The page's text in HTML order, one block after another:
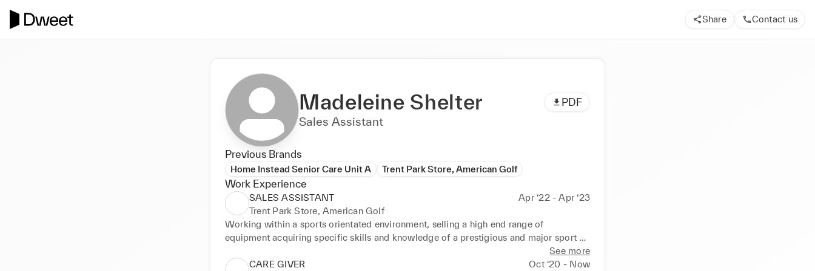
Share Contact us
Madeleine Shelter PDF
Sales Assistant
Previous Brands
Home Instead Senior Care Unit A Trent Park Store, American Golf
Work Experience
SALES ASSISTANT
Apr ‘22 - Apr ‘23
Trent Park Store, American Golf
Working within a sports orientated environment, selling a high end range of
equipment acquiring specific skills and knowledge of a prestigious and major sport
• PROVIDING RELEVANT & COMPREHENSIVE INFORMATION TO ALL
See more
CARE GIVER
Oct ‘20 - Now